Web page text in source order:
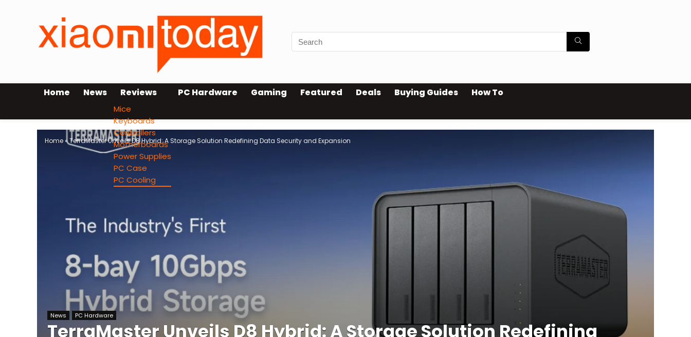
Home News Reviews
Mice
Keyboards
Controllers
Motherboards
Power Supplies
PC Case
PC Cooling
PC Hardware Gaming Featured Deals Buying Guides How To
Home»TerraMaster Unveils D8 Hybrid: A Storage Solution Redefining Data Security and Expansion
News PC Hardware
TerraMaster Unveils D8 Hybrid: A Storage Solution Redefining